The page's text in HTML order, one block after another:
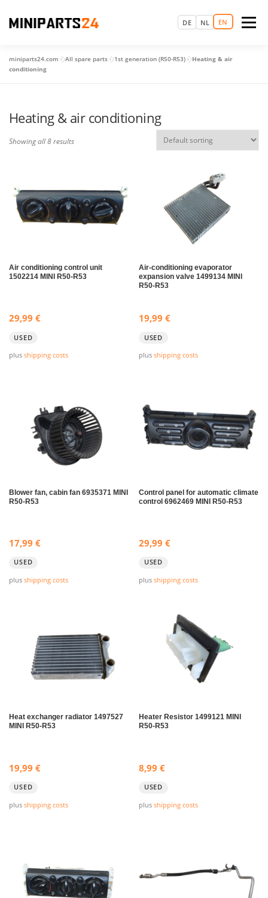
DE NL EN
content
Menu
LOGIN
SPARE PARTS USED CARS MORE
miniparts24.com »All spare parts »1st generation (R50-R53) »Heating & air
conditioning
Heating & air conditioning
Showing all 8 results
Air conditioning control unit
1502214 MINI R50-R53
29,99 €
USED
plus shipping costs
Air-conditioning evaporator
expansion valve 1499134 MINI
R50-R53
19,99€
USED
plusshipping costs
Blower fan, cabin fan 6935371 MINI
R50-R53
17,99 €
USED
plus shipping costs
Control panel for automatic climate
control 6962469 MINI R50-R53
29,99€
USED
plusshipping costs
Heat exchanger radiator 1497527
MINI R50-R53
19,99 €
USED
plus shipping costs
Heater Resistor 1499121 MINI
R50-R53
8,99€
USED
plusshipping costs